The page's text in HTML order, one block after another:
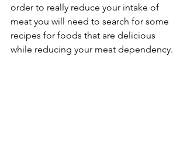
order to really reduce your intake of
meat you will need to search for some
recipes for foods that are delicious
while reducing your meat dependency.